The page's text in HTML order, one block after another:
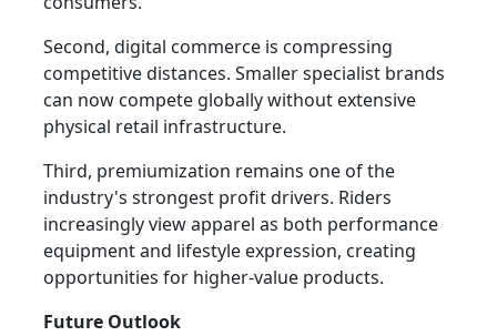
Second, digital commerce is compressing
competitive distances. Smaller specialist brands
can now compete globally without extensive
physical retail infrastructure.
Third, premiumization remains one of the
industry's strongest profit drivers. Riders
increasingly view apparel as both performance
equipment and lifestyle expression, creating
opportunities for higher-value products.
Future Outlook